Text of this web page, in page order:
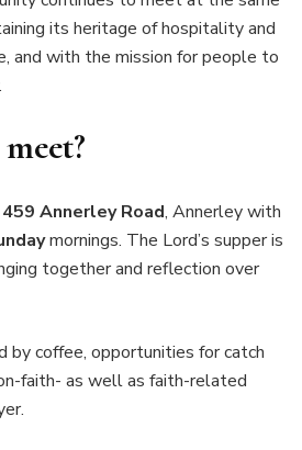
its heritage of hospitality and
and with the mission for people to
459 Annerley Road, Annerley with
mornings. The Lord’s supper is
together and reflection over
by coffee, opportunities for catch
faith- as well as faith-related